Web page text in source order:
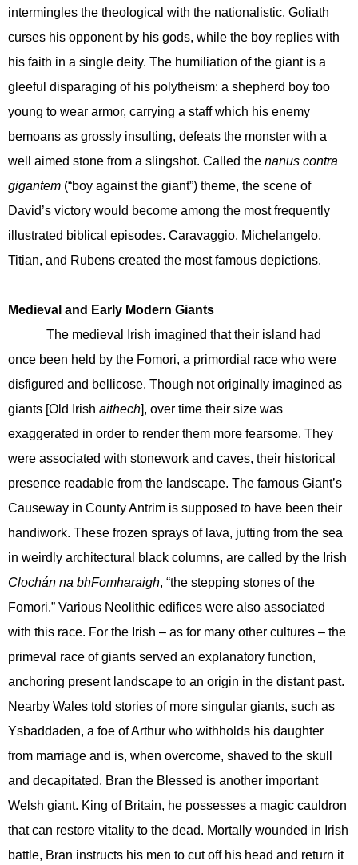
intermingles the theological with the nationalistic. Goliath
curses his opponent by his gods, while the boy replies with
his faith in a single deity. The humiliation of the giant is a
gleeful disparaging of his polytheism: a shepherd boy too
young to wear armor, carrying a staff which his enemy
bemoans as grossly insulting, defeats the monster with a
well aimed stone from a slingshot. Called the nanus contra
gigantem (“boy against the giant”) theme, the scene of
David’s victory would become among the most frequently
illustrated biblical episodes. Caravaggio, Michelangelo,
Titian, and Rubens created the most famous depictions.
Medieval and Early Modern Giants
The medieval Irish imagined that their island had
once been held by the Fomori, a primordial race who were
disfigured and bellicose. Though not originally imagined as
giants [Old Irish aithech], over time their size was
exaggerated in order to render them more fearsome. They
were associated with stonework and caves, their historical
presence readable from the landscape. The famous Giant’s
Causeway in County Antrim is supposed to have been their
handiwork. These frozen sprays of lava, jutting from the sea
in weirdly architectural black columns, are called by the Irish
Clochán na bhFomharaigh, “the stepping stones of the
Fomori.” Various Neolithic edifices were also associated
with this race. For the Irish – as for many other cultures – the
primeval race of giants served an explanatory function,
anchoring present landscape to an origin in the distant past.
Nearby Wales told stories of more singular giants, such as
Ysbaddaden, a foe of Arthur who withholds his daughter
from marriage and is, when overcome, shaved to the skull
and decapitated. Bran the Blessed is another important
Welsh giant. King of Britain, he possesses a magic cauldron
that can restore vitality to the dead. Mortally wounded in Irish
battle, Bran instructs his men to cut off his head and return it